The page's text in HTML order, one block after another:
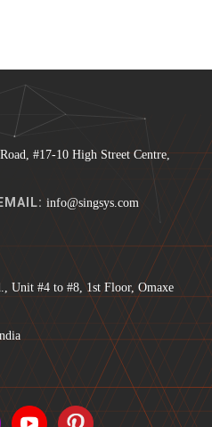
#17-10 High Street Centre,
info@singsys.com
Unit #4 to #8, 1st Floor, Omaxe